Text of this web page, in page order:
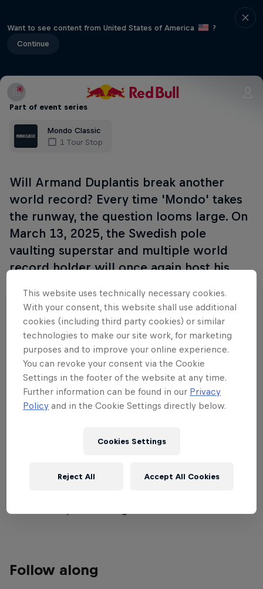
Want to see content from United States of America
?
Continue
Part of event series
Mondo Classic
1 Tour Stop
Will Armand Duplantis break another
world record? Every time 'Mondo' takes
the runway, the question looms large. On
March 13, 2025, the Swedish pole
vaulting superstar and multiple world
record holder will once again host his
2025 in Uppsala, Sweden.
With the World Indoor Championships just a week
later, Duplantis has already set his sights on
challenging the indoor world record on home turf.
But can anyone rise to the occasion and challenge
him for the title?
world’s top pole vaulters in an electrifying arena
Follow along
This website uses technically necessary cookies.
With your consent, this website shall use additional
cookies (including third party cookies) or similar
technologies to make our site work, for marketing
purposes and to improve your online experience.
You can revoke your consent via the Cookie
Settings in the footer of the website at any time.
Further information can be found in our Privacy
Policy and in the Cookie Settings directly below.
Cookies Settings
Reject All Accept All Cookies